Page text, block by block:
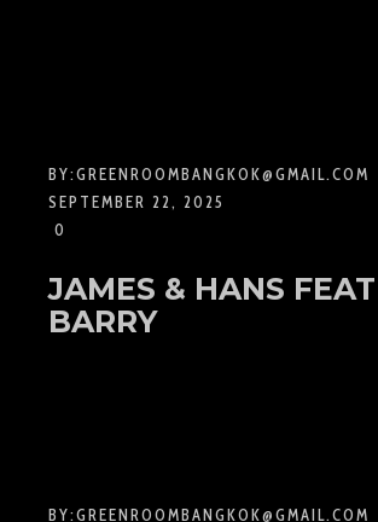
BY:GREENROOMBANGKOK@GMAIL.COM
SEPTEMBER 22, 2025
0
JAMES & HANS
BARRY
BY:GREENROOMBANGKOK@GMAIL.COM